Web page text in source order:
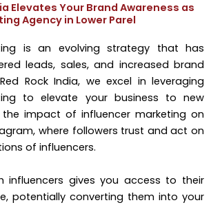
Elevates Your Brand Awareness as
Agency in Lower Parel
is an evolving strategy that has
leads, sales, and increased brand
Rock India, we excel in leveraging
to elevate your business to new
the impact of influencer marketing on
where followers trust and act on
of influencers.
influencers gives you access to their
potentially converting them into your